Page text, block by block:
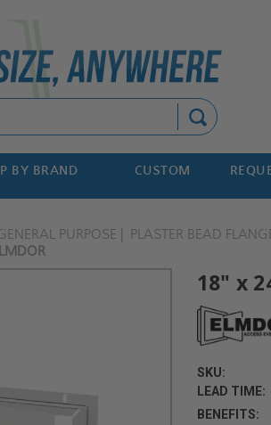
BY BRAND CUSTOM
PURPOSE PLASTER BEAD
18" x
SKU:
LEAD TIME:
BENEFITS: